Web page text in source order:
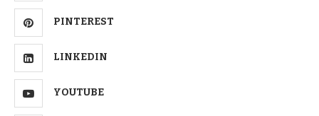
PINTEREST
LINKEDIN
YOUTUBE